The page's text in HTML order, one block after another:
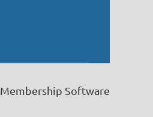
Membership Software